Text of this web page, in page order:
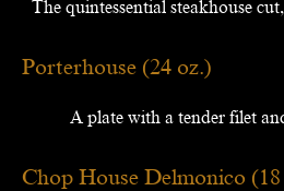
The quintessential steakhouse
Porterhouse (24 oz.)
A plate with a tender filet
Chop House Delmonico